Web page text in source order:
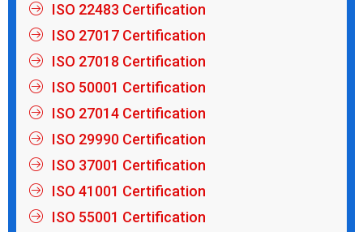
ISO 22483 Certification
ISO 27017 Certification
ISO 27018 Certification
ISO 50001 Certification
ISO 27014 Certification
ISO 29990 Certification
ISO 37001 Certification
ISO 41001 Certification
ISO 55001 Certification